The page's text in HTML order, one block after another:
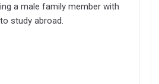
a male family member with
study abroad.